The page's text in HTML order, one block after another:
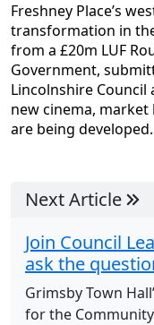
Freshney Place’s
transformation in
from a £20m LUF
Government,
Lincolnshire Council
new cinema,
are being developed.
Next Article
Join Council
ask the
Grimsby Town
for the